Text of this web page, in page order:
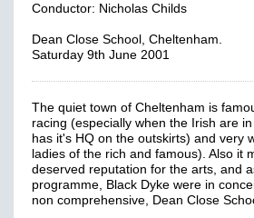
Conductor: Nicholas Childs
Dean Close School, Cheltenham.
Saturday 9th June 2001
The quiet town of Cheltenham is
racing (especially when the Irish are
has it's HQ on the outskirts) and very
ladies of the rich and famous). Also it
deserved reputation for the arts, and
programme, Black Dyke were in
non comprehensive, Dean Close